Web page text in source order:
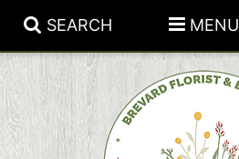
SEARCH MENU
PATRIOTIC FLOWERS